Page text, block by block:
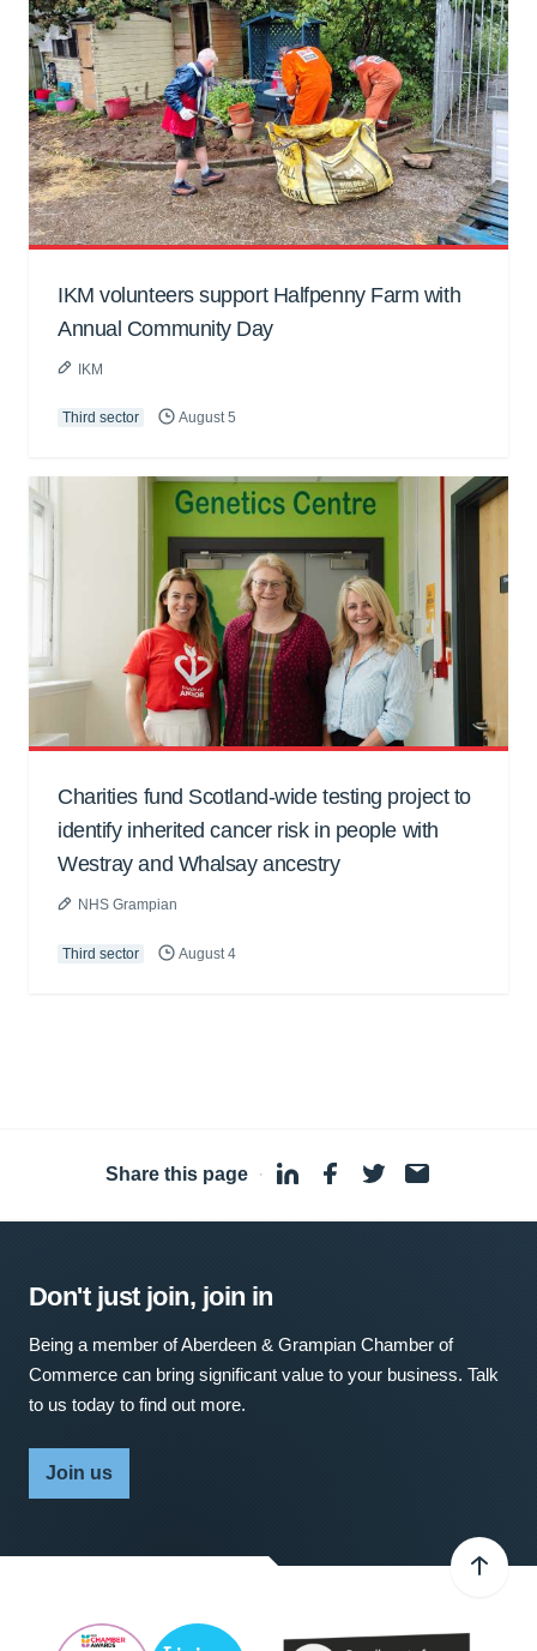
IKM volunteers support Halfpenny Farm with
Annual Community Day
IKM
Third sector August 5
Charities fund Scotland-wide testing project to
identify inherited cancer risk in people with
Westray and Whalsay ancestry
NHS Grampian
Third sector August 4
Share this page ·
Don't just join, join in
Being a member of Aberdeen & Grampian Chamber of
Commerce can bring significant value to your business. Talk
to us today to find out more.
Join us